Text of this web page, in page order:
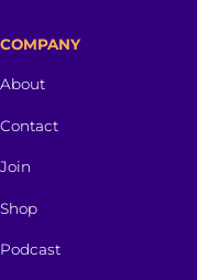
COMPANY
About
Contact
Join
Shop
Podcast